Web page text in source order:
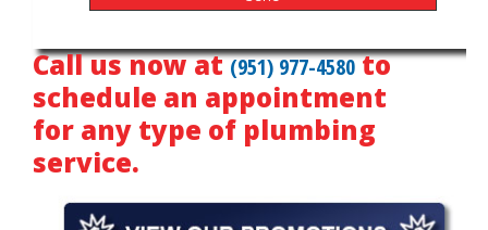
Call us now at(951) 977-4580 to
schedule an appointment
for any type of plumbing
service.